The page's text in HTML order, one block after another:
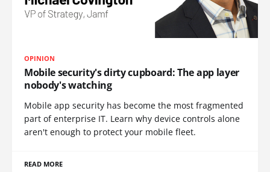
OPINION
Mobile security's dirty cupboard: The app layer
nobody's watching
Mobile app security has become the most fragmented
part of enterprise IT. Learn why device controls alone
aren't enough to protect your mobile fleet.
READ MORE